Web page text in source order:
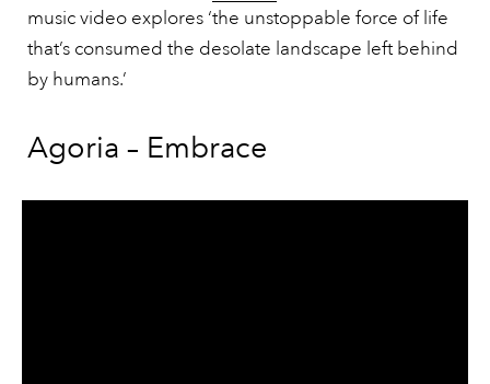
music video explores ‘the unstoppable force of life
that’s consumed the desolate landscape left behind
by humans.’
Agoria – Embrace